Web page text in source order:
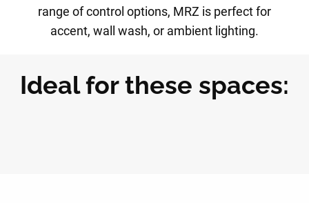
range of control options, MRZ is perfect for
accent, wall wash, or ambient lighting.
Ideal for these spaces: